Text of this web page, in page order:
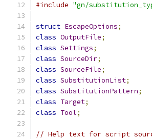
#include "gn/
struct EscapeOptions;
class OutputFile;
class Settings;
class SourceDir;
class SourceFile;
class SubstitutionList;
class SubstitutionPattern;
class Target;
class Tool;
// Help text for script